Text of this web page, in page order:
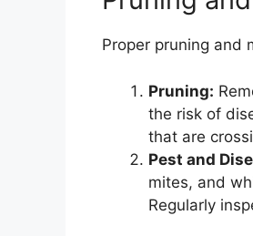
Proper pruning and
Pruning:
the risk of
that are
Pest and
mites, and
Regularly